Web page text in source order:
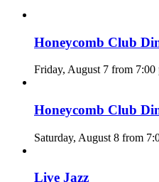
Honeycomb Club
Friday, August 7 from 7:00
Honeycomb Club
Saturday, August 8 from
Live Jazz